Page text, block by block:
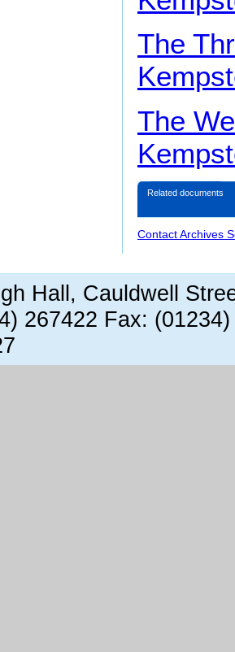
The
The
Related documents
Contact Archives
Hall, Cauldwell
267422 Fax: